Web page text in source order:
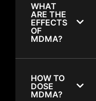
WHAT
ARE THE
EFFECTS
OF
MDMA?
HOW TO
DOSE
MDMA?